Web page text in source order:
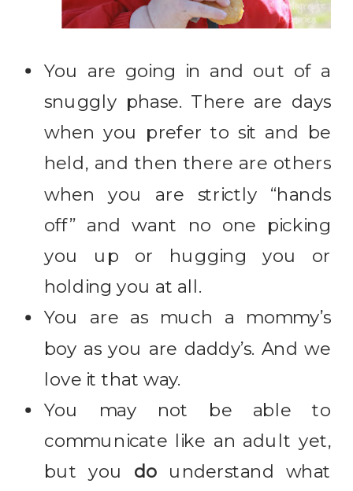
You are going in and out of a
snuggly phase. There are days
when you prefer to sit and be
held, and then there are others
when you are strictly “hands
off” and want no one picking
you up or hugging you or
holding you at all.
You are as much a mommy’s
boy as you are daddy’s. And we
love it that way.
You may not be able to
communicate like an adult yet,
but you do understand what